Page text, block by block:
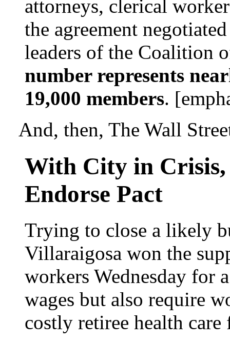
attorneys, clerical
the agreement
leaders of the Coalition
number represents
19,000 members.
And, then, The Wall
With City in
Endorse Pact
Trying to close a likely
Villaraigosa won the
workers Wednesday for
wages but also require
costly retiree health